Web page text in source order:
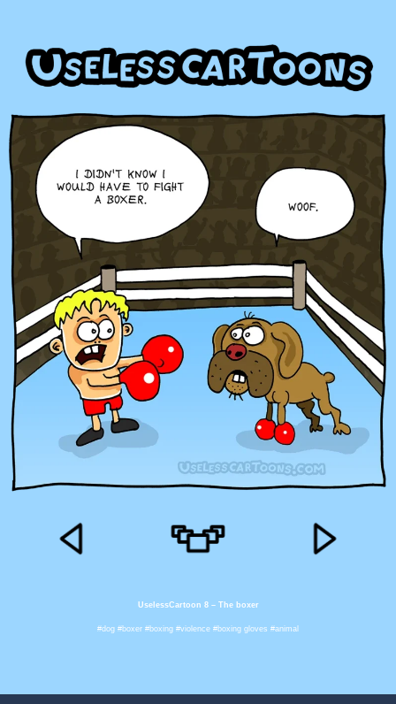
Skip
UselessCartoon 8 – The boxer
#dog #boxer #boxing #violence #boxing gloves #animal